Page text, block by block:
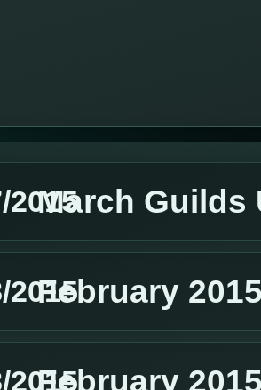
2015
March Guilds
2015
February
2015
February